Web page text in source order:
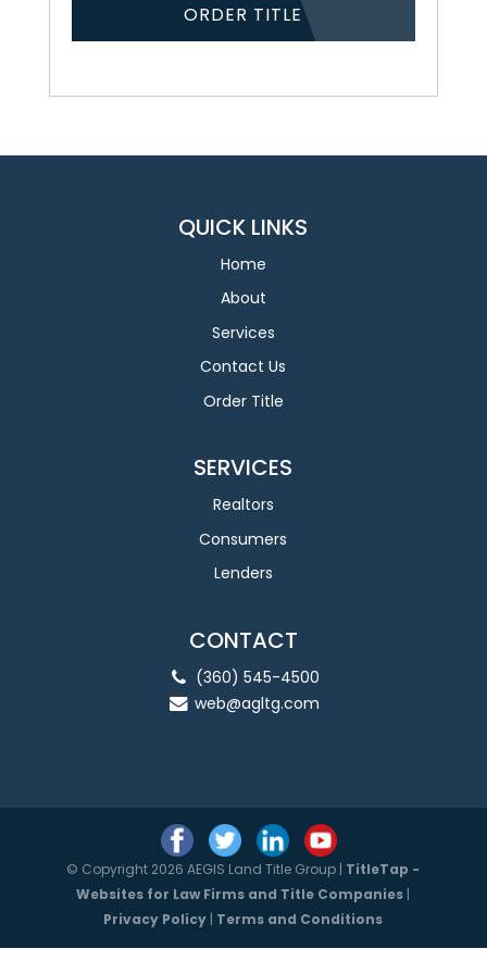
ORDER TITLE
QUICK LINKS
Home
About
Services
Contact Us
Order Title
SERVICES
Realtors
Consumers
Lenders
CONTACT
(360) 545-4500
web@agltg.com
© Copyright 2026 AEGIS Land Title Group | TitleTap -
Websites for Law Firms and Title Companies |
Privacy Policy | Terms and Conditions